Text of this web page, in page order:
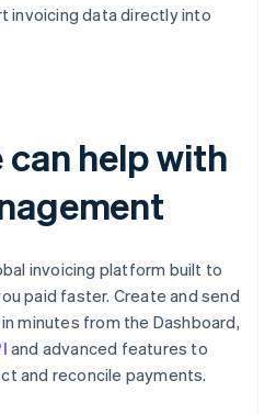
invoicing data directly into
help with
invoicing platform built to
paid faster. Create and send
minutes from the Dashboard,
and advanced features to
and reconcile payments.